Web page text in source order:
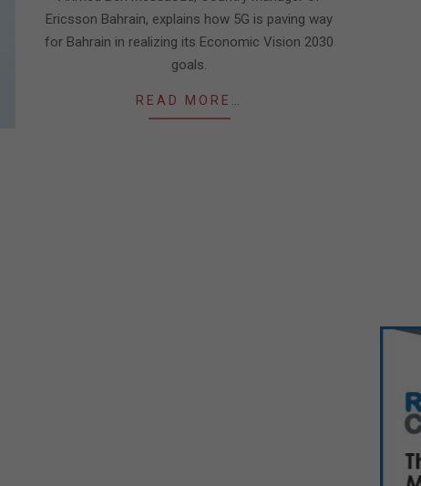
Ericsson Bahrain, explains how 5G is paving way
for Bahrain in realizing its Economic Vision 2030
goals.
READ MORE…